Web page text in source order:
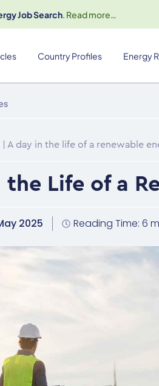
Job Search. Read more…
Country Profiles Energy
A day in the life of a renewable
the Life of a
2025 Reading Time: 6